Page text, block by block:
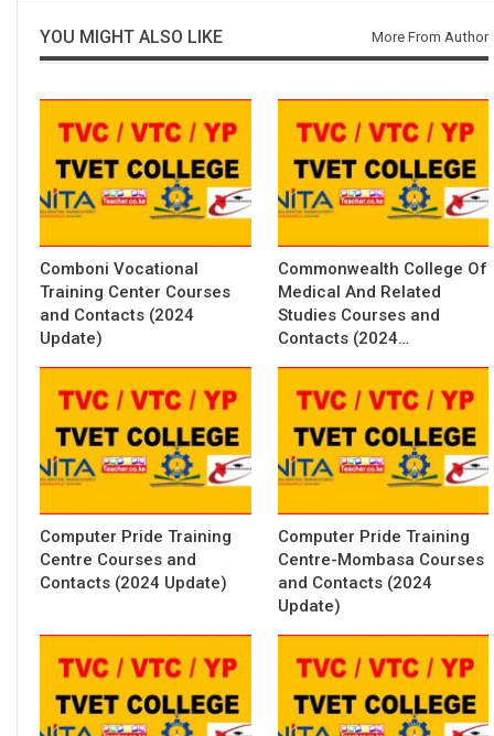
YOU MIGHT ALSO LIKE More From Author
Comboni Vocational
Training Center Courses
and Contacts (2024
Update)
Commonwealth College Of
Medical And Related
Studies Courses and
Contacts (2024…
Computer Pride Training
Centre Courses and
Contacts (2024 Update)
Computer Pride Training
Centre-Mombasa Courses
and Contacts (2024
Update)